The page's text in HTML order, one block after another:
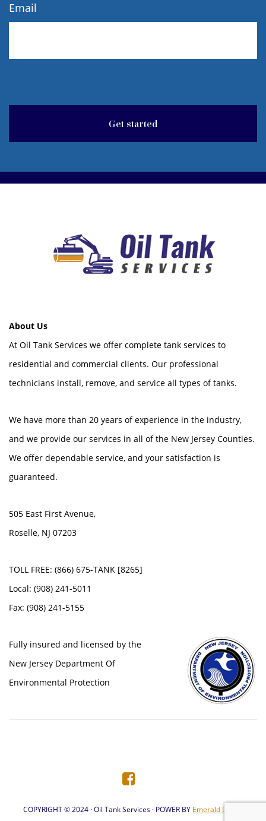
Email
About Us
At Oil Tank Services we offer complete tank services to
residential and commercial clients. Our professional
technicians install, remove, and service all types of tanks.
We have more than 20 years of experience in the industry,
and we provide our services in all of the New Jersey Counties.
We offer dependable service, and your satisfaction is
guaranteed.
505 East First Avenue,
Roselle, NJ 07203
TOLL FREE: (866) 675-TANK [8265]
Local: (908) 241-5011
Fax: (908) 241-5155
Fully insured and licensed by the
New Jersey Department Of
Environmental Protection
COPYRIGHT © 2024 · Oil Tank Services · POWER BY Emerald Digital